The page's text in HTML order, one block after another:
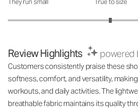
How was the fit?: 2.99 out of 5
They run small True to size
Review Highlights powered
Customers consistently praise these
softness, comfort, and versatility,
workouts, and daily activities. The
breathable fabric maintains its quality